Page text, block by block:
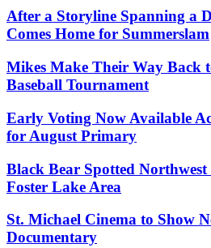
After a Storyline Spanning a
Comes Home for Summerslam
Mikes Make Their Way Back
Baseball Tournament
Early Voting Now Available
for August Primary
Black Bear Spotted Northwest
Foster Lake Area
St. Michael Cinema to Show
Documentary